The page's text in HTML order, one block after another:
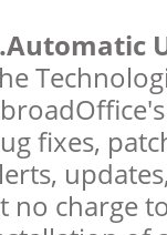
fixes,
no charge